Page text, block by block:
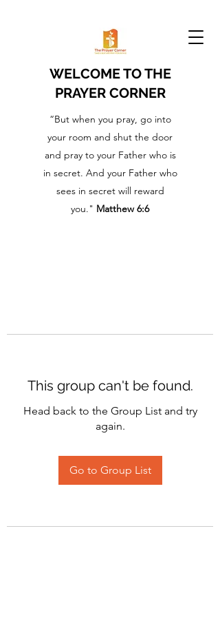
WELCOME TO THE
PRAYER CORNER
“But when you pray, go into
your room and shut the door
and pray to your Father who is
in secret. And your Father who
sees in secret will reward
you." Matthew 6:6
This group can't be found.
Head back to the Group List and try
again.
Go to Group List